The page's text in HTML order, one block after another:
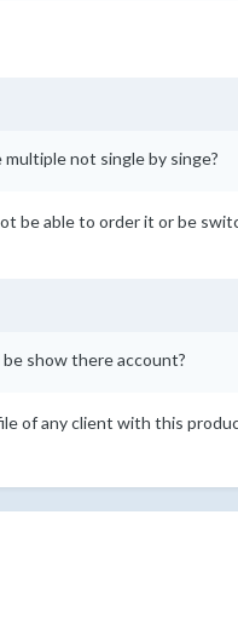
not single by singe?
be able to order it or be
show there account?
of any client with this